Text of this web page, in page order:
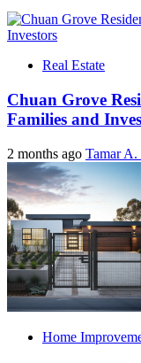
Real Estate
Chuan Grove
Families and
2 months ago Tamar
Home